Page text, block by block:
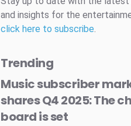
and insights for the
click here to subscribe.
Trending
Music subscriber
shares Q4 2025: The
board is set